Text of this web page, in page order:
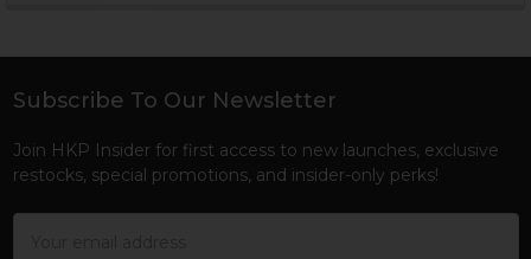
Footer
Subscribe To Our Newsletter
Join HKP Insider for first access to new launches, exclusive
restocks, special promotions, and insider-only perks!